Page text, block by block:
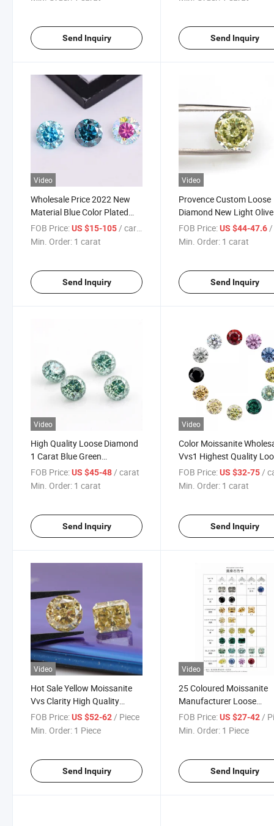
Send Inquiry Send Inquiry
Video
Wholesale Price 2022 New
Material Blue Color Plated
Round 1 Carat Moissanite
Diamond Loose Stone for
FOB Price:US $15-105/ carat
Min. Order: 1 carat
Send Inquiry
Video
Provence Custom Loose
Diamond New Light Olive
Green Moissanite Round
Cutting New Arrival
FOB Price: US $44-47.6 /
Min. Order: 1 carat
Send Inquiry
Video
High Quality Loose Diamond
1 Carat Blue Green
Moissanite Jubilee Cut
Round for Moissanite Halo
FOB Price:US $45-48/ carat
Min. Order: 1 carat
Send Inquiry
Video
Color Moissanite
Vvs1 Highest Quality
Polish Diamond Gra
Moissanite Factory
FOB Price: US $32-75/
Min. Order: 1 carat
Send Inquiry
Video
Hot Sale Yellow Moissanite
Vvs Clarity High Quality
Brilliant Cut Moissanite Many
Shapes to Choose Loose
FOB Price:US $52-62 / Piece
Min. Order: 1 Piece
Send Inquiry
Video
25 Coloured Moissanite
Manufacturer Loose
Diamond Fancy Cut
Quality Vvs1 Gra
FOB Price: US $27-42 /
Min. Order: 1 Piece
Send Inquiry